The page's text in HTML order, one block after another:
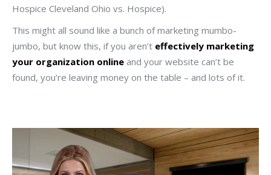
Hospice Cleveland Ohio vs. Hospice).
This might all sound like a bunch of marketing mumbo-
jumbo, but know this, if you aren’t effectively marketing
your organization online and your website can’t be
found, you’re leaving money on the table – and lots of it.